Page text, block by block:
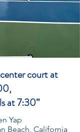
court at
at 7:30”
Yap
Beach, California